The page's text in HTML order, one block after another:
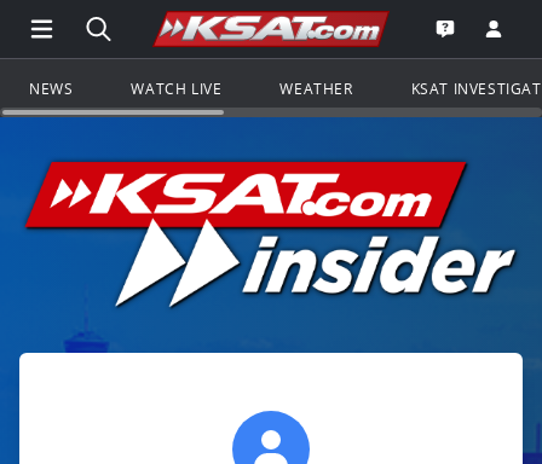
Open Main Menu Navigation
Search all of KSAT.comGo to the
Open the
NEWS WATCH LIVE WEATHER KSAT